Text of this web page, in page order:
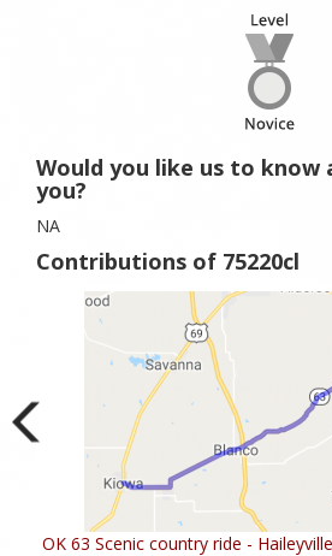
Would you like us to know
you?
NA
Contributions of 75220cl
OK 63 Scenic country ride -